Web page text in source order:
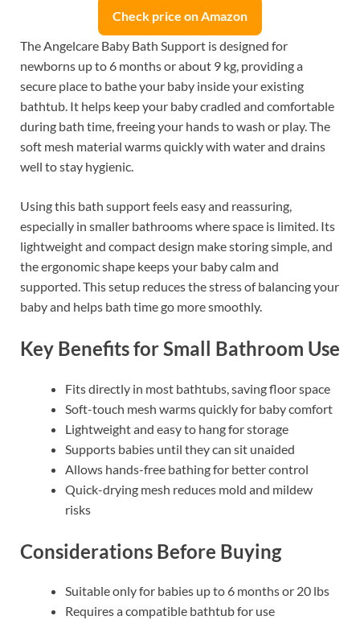
Check price on Amazon
The Angelcare Baby Bath Support is designed for
newborns up to 6 months or about 9 kg, providing a
secure place to bathe your baby inside your existing
bathtub. It helps keep your baby cradled and comfortable
during bath time, freeing your hands to wash or play. The
soft mesh material warms quickly with water and drains
well to stay hygienic.
Using this bath support feels easy and reassuring,
especially in smaller bathrooms where space is limited. Its
lightweight and compact design make storing simple, and
the ergonomic shape keeps your baby calm and
supported. This setup reduces the stress of balancing your
baby and helps bath time go more smoothly.
Key Benefits for Small Bathroom Use
Fits directly in most bathtubs, saving floor space
Soft-touch mesh warms quickly for baby comfort
Lightweight and easy to hang for storage
Supports babies until they can sit unaided
Allows hands-free bathing for better control
Quick-drying mesh reduces mold and mildew
risks
Considerations Before Buying
Suitable only for babies up to 6 months or 20 lbs
Requires a compatible bathtub for use